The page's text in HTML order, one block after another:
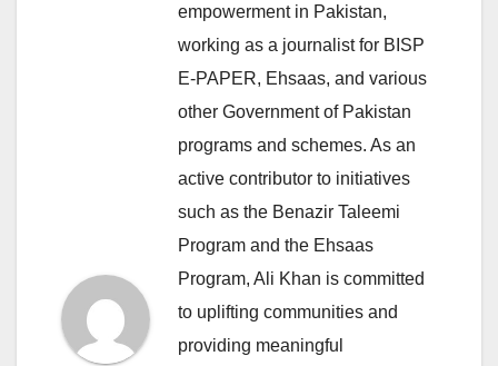
empowerment in Pakistan,
working as a journalist for BISP
E-PAPER, Ehsaas, and various
other Government of Pakistan
programs and schemes. As an
active contributor to initiatives
such as the Benazir Taleemi
Program and the Ehsaas
Program, Ali Khan is committed
to uplifting communities and
providing meaningful